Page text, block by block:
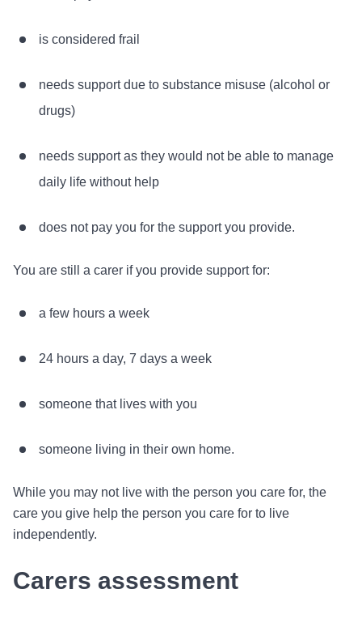
is considered frail
needs support due to substance misuse (alcohol or
drugs)
needs support as they would not be able to manage
daily life without help
does not pay you for the support you provide.
You are still a carer if you provide support for:
a few hours a week
24 hours a day, 7 days a week
someone that lives with you
someone living in their own home.
While you may not live with the person you care for, the
care you give help the person you care for to live
independently.
Carers assessment